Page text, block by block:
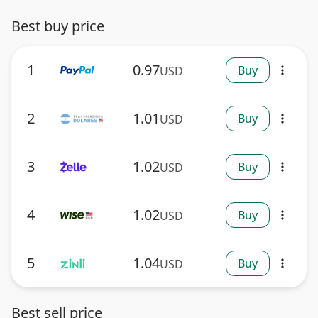
Best buy price
1 0.97USD Buy more_vert
2 1.01 USD Buy more_vert
3 1.02USD Buy more_vert
4 1.02USD Buy more_vert
5 1.04USD Buy more_vert
Best sell price